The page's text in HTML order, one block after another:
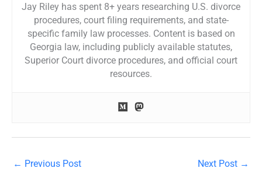
Jay Riley has spent 8+ years researching U.S. divorce
procedures, court filing requirements, and state-
specific family law processes. Content is based on
Georgia law, including publicly available statutes,
Superior Court divorce procedures, and official court
resources.
← Previous Post Next Post →